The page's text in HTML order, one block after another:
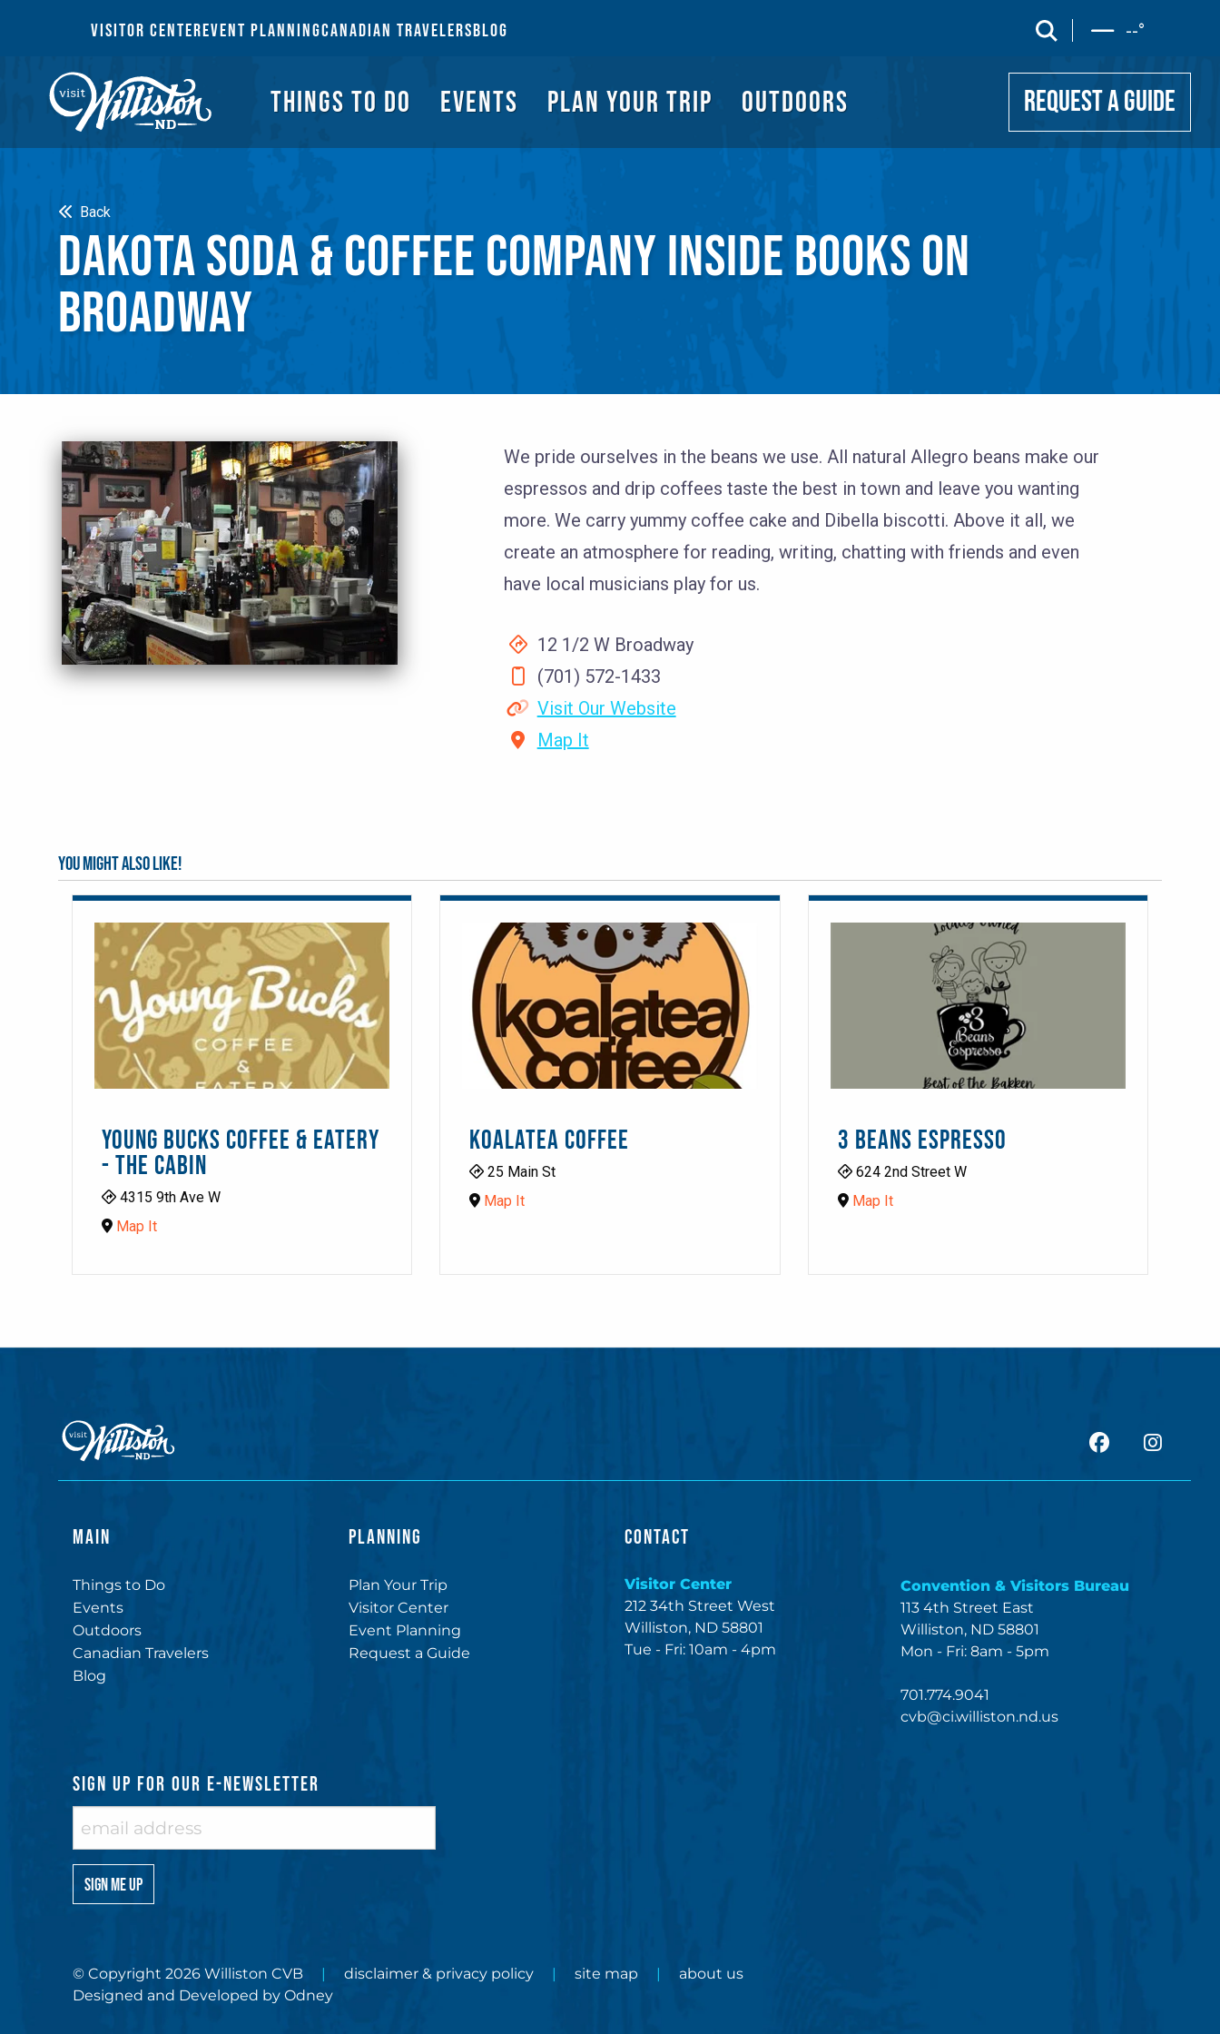
THINGS TO DO EVENTS
VISITOR CENTEREVENT PLANNINGCANADIAN TRAVELERSBLOG search --°
Search THINGS TO DO EVENTS PLAN YOUR TRIP OUTDOORS REQUEST A GUIDE
Back
DAKOTA SODA & COFFEE COMPANY INSIDE BOOKS ON
BROADWAY
We pride ourselves in the beans we use. All natural Allegro beans make our
espressos and drip coffees taste the best in town and leave you wanting
more. We carry yummy coffee cake and Dibella biscotti. Above it all, we
create an atmosphere for reading, writing, chatting with friends and even
have local musicians play for us.
12 1/2 W Broadway
(701) 572-1433
Visit Our Website
Map It
You might also like!
YOUNG BUCKS COFFEE & EATERY
- THE CABIN
4315 9th Ave W
Map It
KOALATEA COFFEE
25 Main St
Map It
3 BEANS ESPRESSO
624 2nd Street W
Map It
facebook
MAIN
Things to Do
Events
Outdoors
Canadian Travelers
Blog
PLANNING
Plan Your Trip
Visitor Center
Event Planning
Request a Guide
CONTACT
Visitor Center
212 34th Street West
Williston, ND 58801
Tue - Fri: 10am - 4pm
Convention & Visitors Bureau
113 4th Street East
Williston, ND 58801
Mon - Fri: 8am - 5pm
701.774.9041
cvb@ci.williston.nd.us
SIGN UP FOR OUR E-NEWSLETTER
© Copyright 2026 Williston CVB disclaimer & privacy policy site map
about us
Designed and Developed by Odney